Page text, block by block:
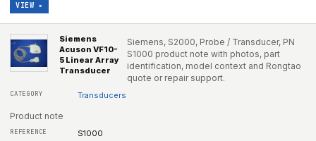
VIEW ▸
Siemens
Acuson VF10-
5 Linear Array
Transducer
Siemens, S2000, Probe / Transducer, PN
S1000 product note with photos, part
identification, model context and Rongtao
quote or repair support.
Transducers
Product note
S1000